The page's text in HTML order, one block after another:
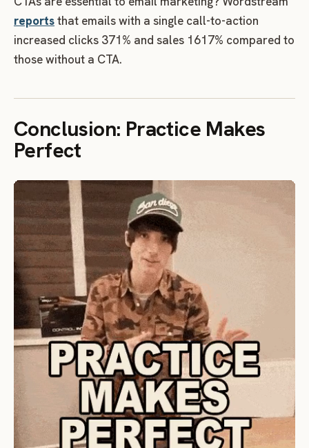
reportsthat emails with a single call-to-action
increased clicks 371% and sales 1617% compared to
those without a CTA.
Conclusion: Practice Makes
Perfect